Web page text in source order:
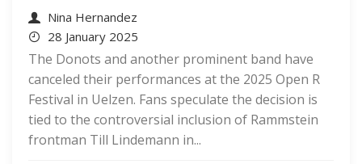
Nina Hernandez
28 January 2025
The Donots and another prominent band have
canceled their performances at the 2025 Open R
Festival in Uelzen. Fans speculate the decision is
tied to the controversial inclusion of Rammstein
frontman Till Lindemann in...